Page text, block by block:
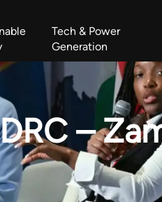
Tech & Power
Generation
Cooperation Summit
–